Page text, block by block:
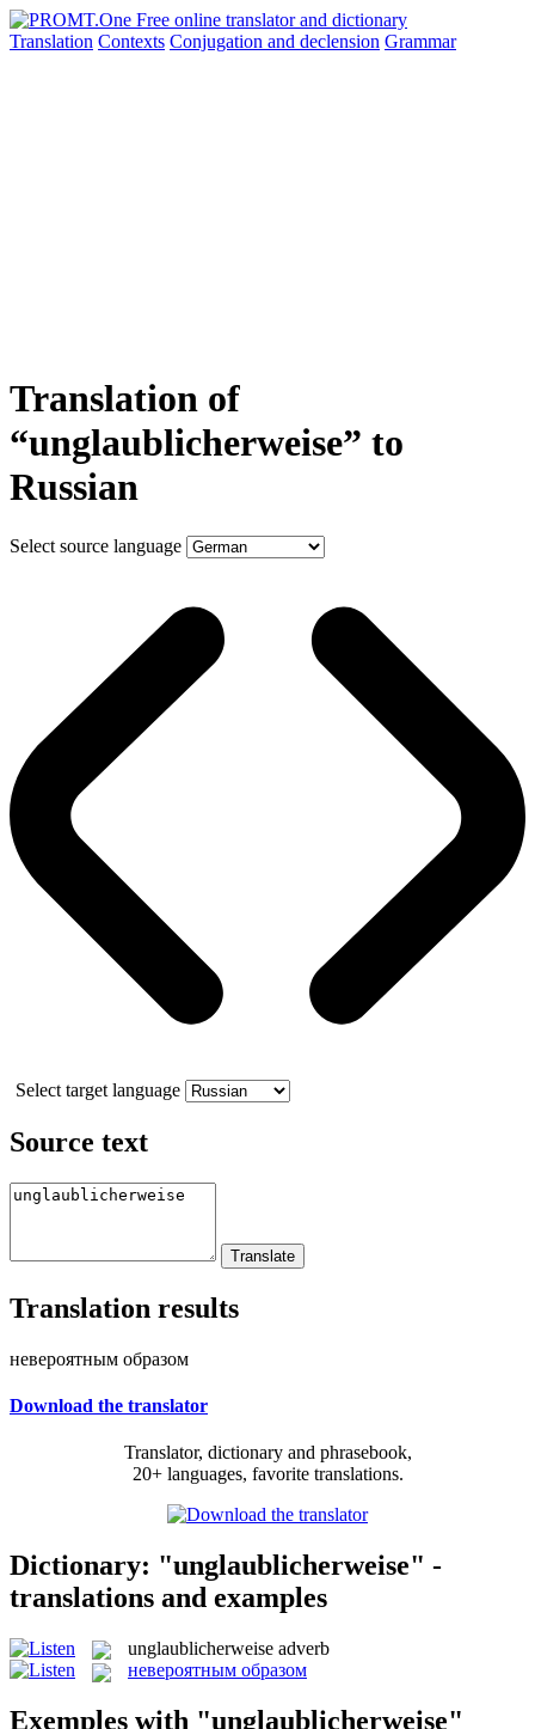
Translation Contexts Conjugation and declension Grammar
Translation of
“unglaublicherweise” to
Russian
Select source language
Select target language
Source text
Translation results
невероятным образом
Download the translator
Translator, dictionary and phrasebook,
20+ languages, favorite translations.
Dictionary: "unglaublicherweise" -
translations and examples
unglaublicherweise adverb
невероятным образом
Exemples with "unglaublicherweise"